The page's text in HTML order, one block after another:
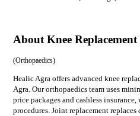
About Knee
(Orthopaedics)
Healic Agra offers advanced knee
Agra. Our orthopaedics team uses
price packages and cashless
procedures. Joint replacement